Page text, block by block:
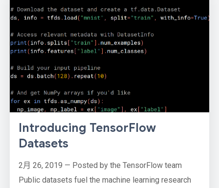
Introducing TensorFlow
Datasets
2月 26, 2019 — Posted by the TensorFlow team
Public datasets fuel the machine learning research